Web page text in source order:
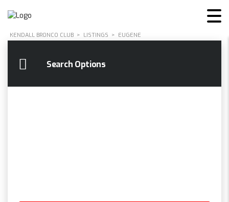
KENDALL BRONCO CLUB > LISTINGS > EUGENE
Search Options